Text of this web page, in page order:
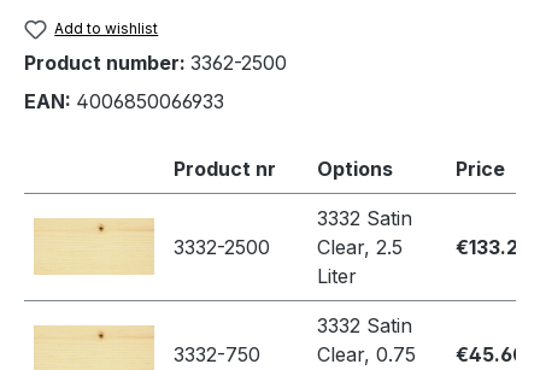
Add to wishlist
Product number: 3362-2500
EAN: 4006850066933
Product nr Options Price
3332-2500
3332 Satin
Clear, 2.5
Liter
€133.20
3332-750
3332 Satin
Clear, 0.75
€45.60